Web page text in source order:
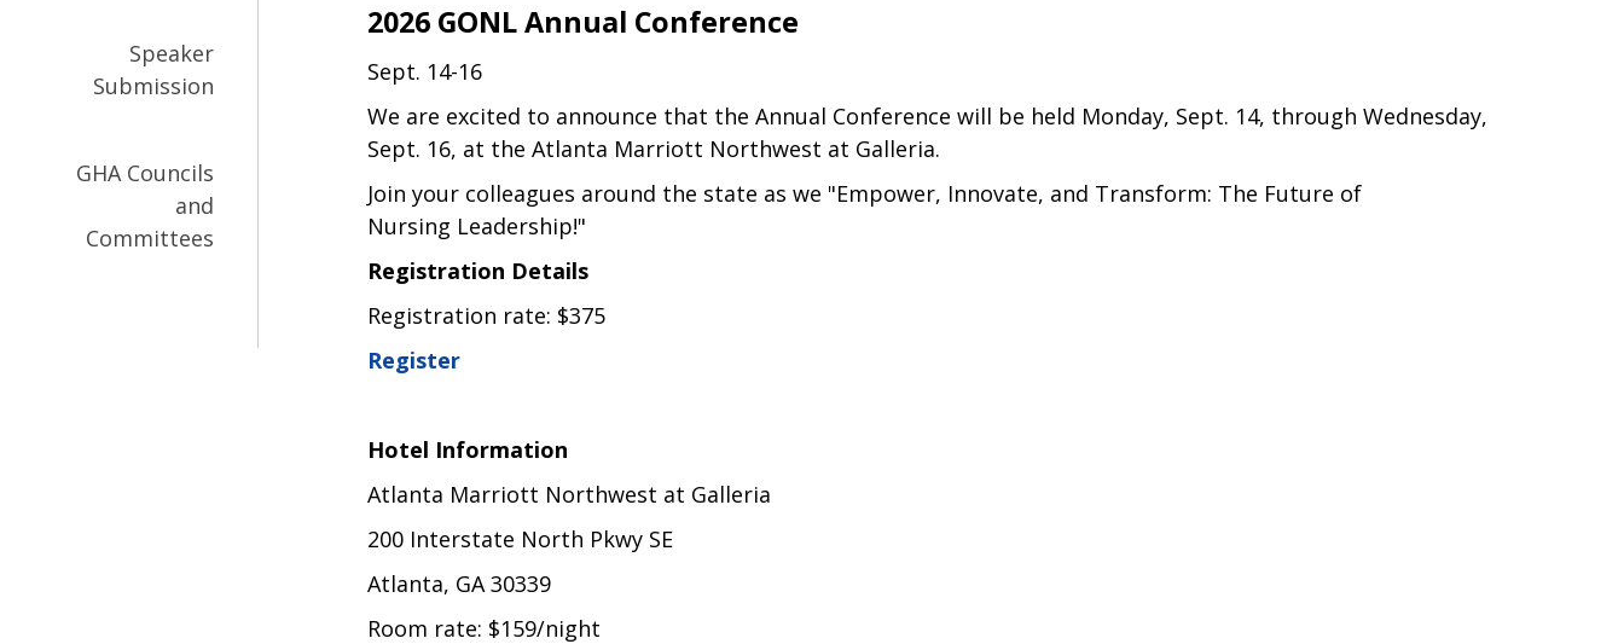
Speaker
Submission
GHA Councils
and
Committees
2026 GONL Annual Conference
Sept. 14-16
We are excited to announce that the Annual Conference will be held Monday, Sept. 14, through Wednesday,
Sept. 16, at the Atlanta Marriott Northwest at Galleria.
Join your colleagues around the state as we "Empower, Innovate, and Transform: The Future of
Nursing Leadership!"
Registration Details
Registration rate: $375
Register
Hotel Information
Atlanta Marriott Northwest at Galleria
200 Interstate North Pkwy SE
Atlanta, GA 30339
Room rate: $159/night